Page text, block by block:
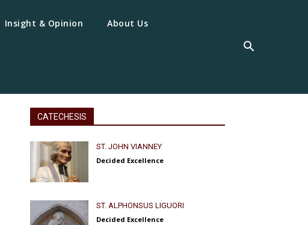
Insight & Opinion About Us
CATECHESIS
ST. JOHN VIANNEY
Decided Excellence
ST. ALPHONSUS LIGUORI
Decided Excellence